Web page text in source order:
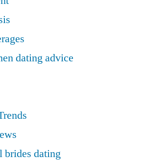
dating advice
brides dating